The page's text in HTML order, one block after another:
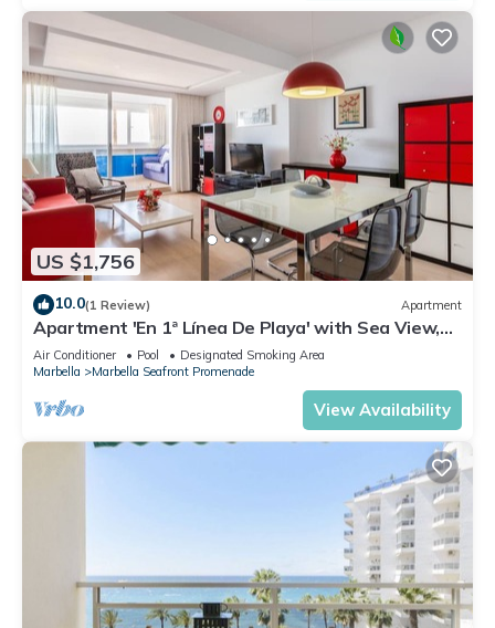
US $1,756
10.0(1 Review) Apartment
Apartment 'En 1ª Línea De Playa' with Sea View,
Shared Pool and Wi-Fi
Air Conditioner Pool
Designated Smoking Area
Marbella
Marbella Seafront Promenade
View Availability